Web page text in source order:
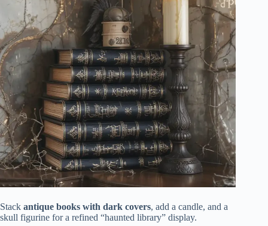
Stack antique books with dark covers, add a candle, and a
skull figurine for a refined “haunted library” display.